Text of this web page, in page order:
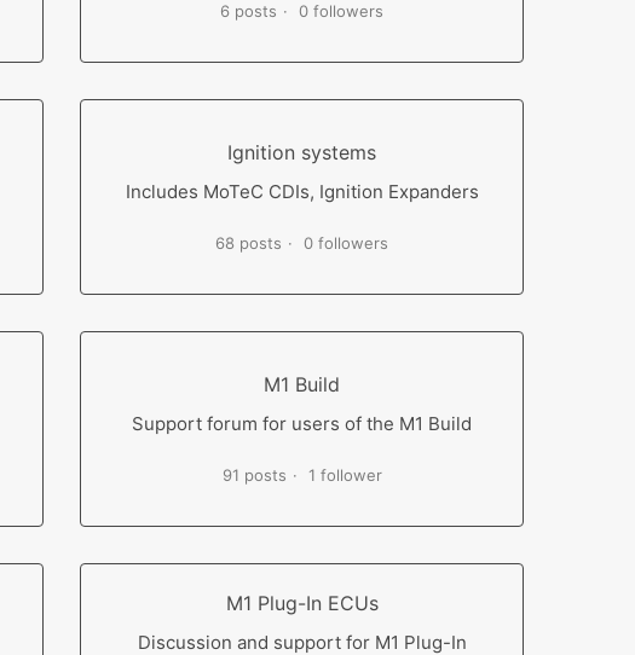
6 posts 0 followers
Ignition systems
Includes MoTeC CDIs, Ignition Expanders
68 posts 0 followers
M1 Build
Support forum for users of the M1 Build
91 posts 1 follower
M1 Plug-In ECUs
Discussion and support for M1 Plug-In